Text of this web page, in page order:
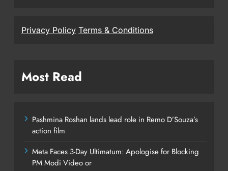
Privacy Policy Terms & Conditions
Most Read
Pashmina Roshan lands lead role in Remo D’Souza’s
action film
Meta Faces 3-Day Ultimatum: Apologise for Blocking
PM Modi Video or